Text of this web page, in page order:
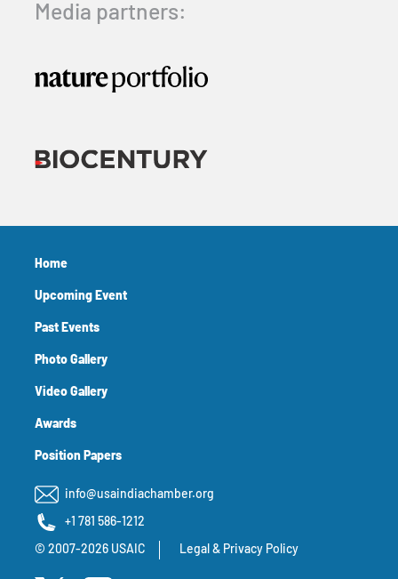
Media partners:
Home
Upcoming Event
Past Events
Photo Gallery
Video Gallery
Awards
Position Papers
info@usaindiachamber.org
+1 781 586-1212
© 2007-2026 USAIC Legal & Privacy Policy